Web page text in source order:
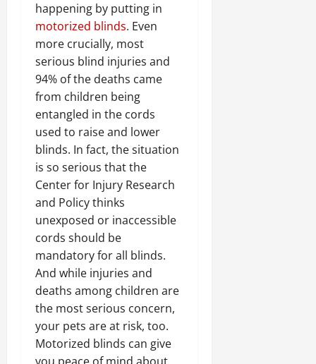
happening by putting in
motorized blinds. Even
more crucially, most
serious blind injuries and
94% of the deaths came
from children being
entangled in the cords
used to raise and lower
blinds. In fact, the situation
is so serious that the
Center for Injury Research
and Policy thinks
unexposed or inaccessible
cords should be
mandatory for all blinds.
And while injuries and
deaths among children are
the most serious concern,
your pets are at risk, too.
Motorized blinds can give